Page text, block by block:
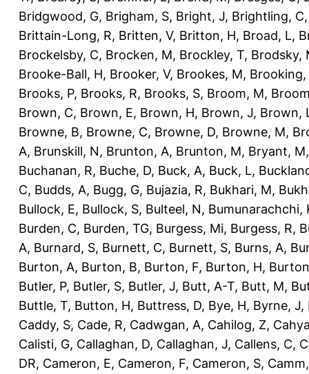
Bridgwood, G, Brigham, S, Bright, J, Brightling, C
Brittain-Long, R, Britten, V, Britton, H, Broad, L,
Brockelsby, C, Brocken, M, Brockley, T, Brodsky,
Brooke-Ball, H, Brooker, V, Brookes, M, Brooking,
Brooks, P, Brooks, R, Brooks, S, Broom, M,
Brown, C, Brown, E, Brown, H, Brown, J, Brown,
Browne, B, Browne, C, Browne, D, Browne, M,
A, Brunskill, N, Brunton, A, Brunton, M, Bryant, M
Buchanan, R, Buche, D, Buck, A, Buck, L,
C, Budds, A, Bugg, G, Bujazia, R, Bukhari, M,
Bullock, E, Bullock, S, Bulteel, N, Bumunarachchi,
Burden, C, Burden, TG, Burgess, Mi, Burgess, R,
A, Burnard, S, Burnett, C, Burnett, S, Burns, A,
Burton, A, Burton, B, Burton, F, Burton, H,
Butler, P, Butler, S, Butler, J, Butt, A-T, Butt, M,
Buttle, T, Button, H, Buttress, D, Bye, H, Byrne, J,
Caddy, S, Cade, R, Cadwgan, A, Cahilog, Z,
Calisti, G, Callaghan, D, Callaghan, J, Callens, C,
DR, Cameron, E, Cameron, F, Cameron, S,